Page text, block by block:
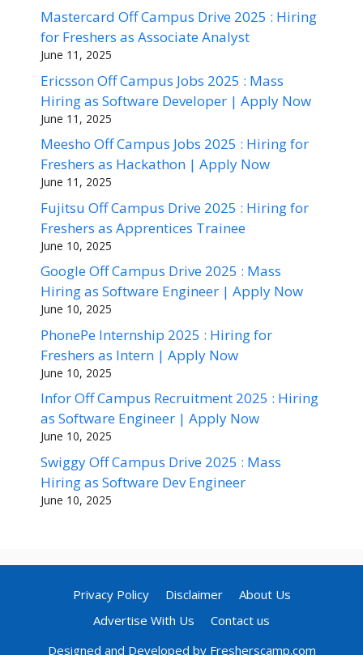
Mastercard Off Campus Drive 2025 : Hiring
for Freshers as Associate Analyst
June 11, 2025
Ericsson Off Campus Jobs 2025 : Mass
Hiring as Software Developer | Apply Now
June 11, 2025
Meesho Off Campus Jobs 2025 : Hiring for
Freshers as Hackathon | Apply Now
June 11, 2025
Fujitsu Off Campus Drive 2025 : Hiring for
Freshers as Apprentices Trainee
June 10, 2025
Google Off Campus Drive 2025 : Mass
Hiring as Software Engineer | Apply Now
June 10, 2025
PhonePe Internship 2025 : Hiring for
Freshers as Intern | Apply Now
June 10, 2025
Infor Off Campus Recruitment 2025 : Hiring
as Software Engineer | Apply Now
June 10, 2025
Swiggy Off Campus Drive 2025 : Mass
Hiring as Software Dev Engineer
June 10, 2025
Privacy Policy Disclaimer
About Us
Advertise With Us
Contact us
Designed and Developed by Fresherscamp.com